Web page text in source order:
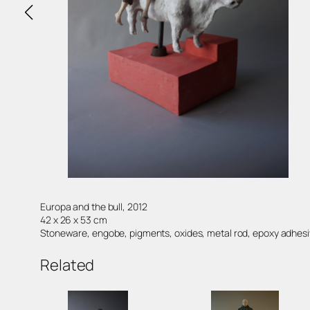
Europa and the bull, 2012
42 x 26 x 53 cm
Stoneware, engobe, pigments, oxides, metal rod, epoxy
Related